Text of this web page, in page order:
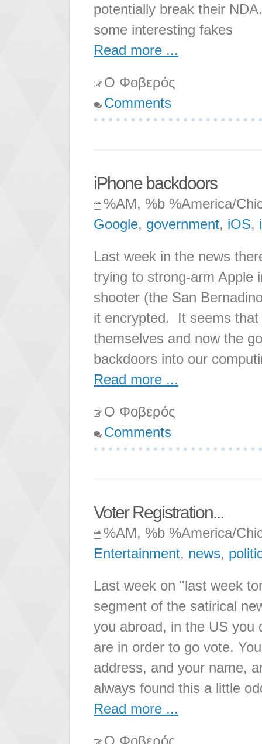
potentially break their
some interesting fakes
Read more ...
Ο Φοβερός
Comments
iPhone backdoors
%AM, %b %America/
Google, government, iOS,
Last week in the news
trying to strong-arm Apple
shooter (the San
it encrypted. It seems
themselves and now the
backdoors into our
Read more ...
Ο Φοβερός
Comments
Voter Registration...
%AM, %b %America/
Entertainment, news,
Last week on "last week
segment of the satirical
you abroad, in the US you
are in order to go vote.
address, and your name,
always found this a little
Read more ...
Ο Φοβερός